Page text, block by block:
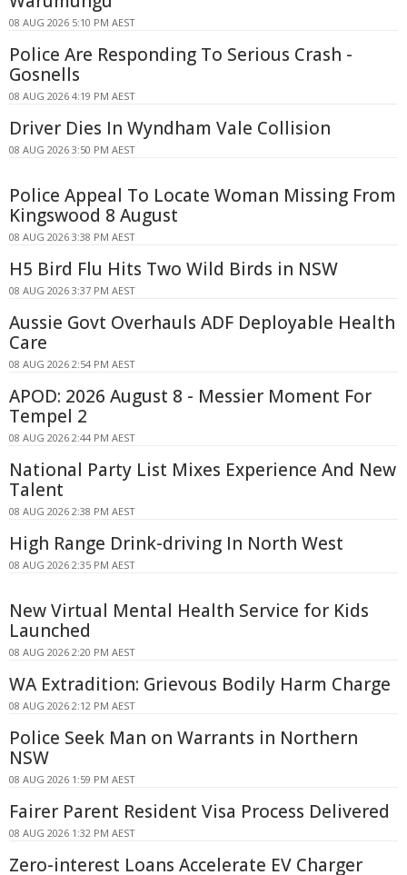
08 AUG 2026 5:10 PM AEST
Police Are Responding To Serious Crash -
Gosnells
08 AUG 2026 4:19 PM AEST
Driver Dies In Wyndham Vale Collision
08 AUG 2026 3:50 PM AEST
Police Appeal To Locate Woman Missing From
Kingswood 8 August
08 AUG 2026 3:38 PM AEST
H5 Bird Flu Hits Two Wild Birds in NSW
08 AUG 2026 3:37 PM AEST
Aussie Govt Overhauls ADF Deployable Health
Care
08 AUG 2026 2:54 PM AEST
APOD: 2026 August 8 - Messier Moment For
Tempel 2
08 AUG 2026 2:44 PM AEST
National Party List Mixes Experience And New
Talent
08 AUG 2026 2:38 PM AEST
High Range Drink-driving In North West
08 AUG 2026 2:35 PM AEST
New Virtual Mental Health Service for Kids
Launched
08 AUG 2026 2:20 PM AEST
WA Extradition: Grievous Bodily Harm Charge
08 AUG 2026 2:12 PM AEST
Police Seek Man on Warrants in Northern
NSW
08 AUG 2026 1:59 PM AEST
Fairer Parent Resident Visa Process Delivered
08 AUG 2026 1:32 PM AEST
Zero-interest Loans Accelerate EV Charger